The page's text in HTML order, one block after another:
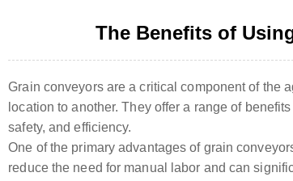
The Benefits of
Grain conveyors are a critical component of the
location to another. They offer a range of
safety, and efficiency.
One of the primary advantages of grain
reduce the need for manual labor and can